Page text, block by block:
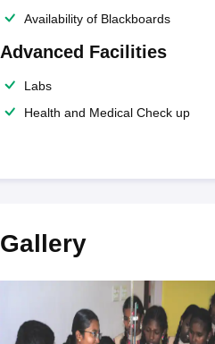
Availability of Blackboards
Advanced Facilities
Labs
Health and Medical Check up
Gallery